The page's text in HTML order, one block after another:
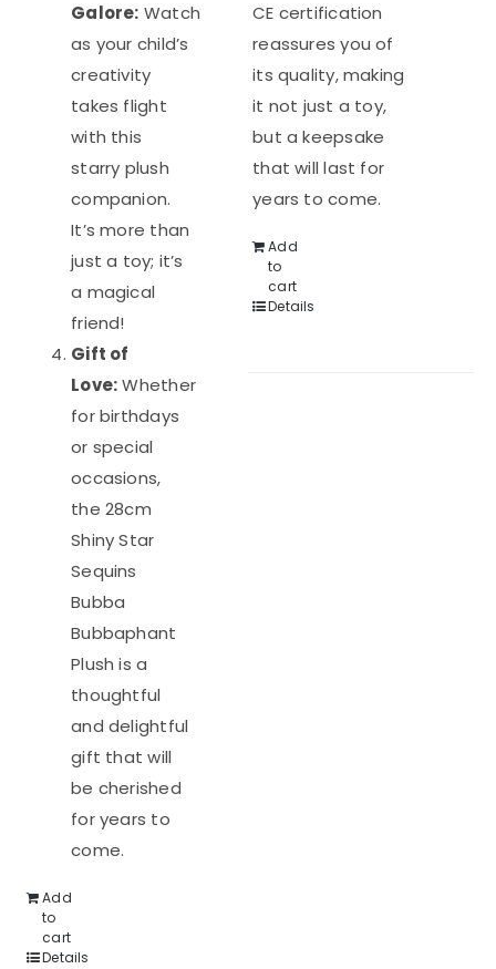
Galore: Watch
as your child’s
creativity
takes flight
with this
starry plush
companion.
It’s more than
just a toy; it’s
a magical
friend!
Gift of
Love:Whether
for birthdays
or special
occasions,
the 28cm
Shiny Star
Sequins
Bubba
Bubbaphant
Plush is a
thoughtful
and delightful
gift that will
be cherished
for years to
come.
Add
to
cart
Details
CE certification
reassures you of
its quality, making
it not just a toy,
but a keepsake
that will last for
years to come.
Add
to
cart
Details